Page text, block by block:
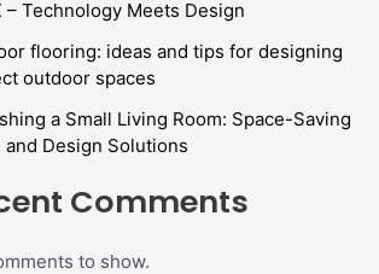
– Technology Meets Design
flooring: ideas and tips for designing
outdoor spaces
a Small Living Room: Space-Saving
and Design Solutions
Comments
to show.